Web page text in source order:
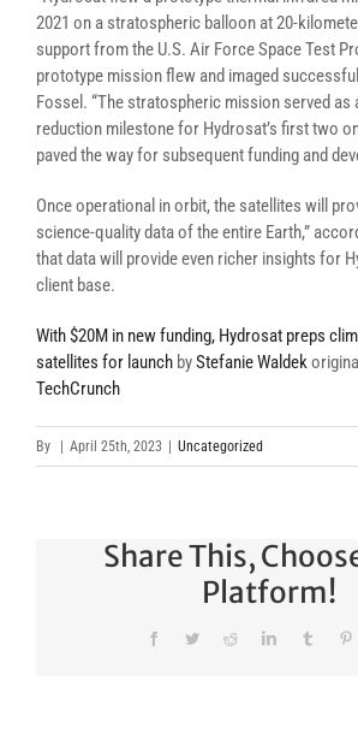
2021 on a stratospheric balloon at 20-
support from the U.S. Air Force Space Test
prototype mission flew and imaged
Fossel. “The stratospheric mission served as
reduction milestone for Hydrosat’s first two
paved the way for subsequent funding and
Once operational in orbit, the satellites will
science-quality data of the entire Earth,”
that data will provide even richer insights for
client base.
With $20M in new funding, Hydrosat preps
satellites for launch byStefanie Waldek
TechCrunch
By April 25th, 2023 Uncategorized
Share This,
Platform!
FacebookTwitterRedditLinkedInTumblr